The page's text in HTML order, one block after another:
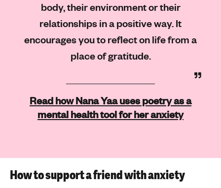
body, their environment or their
relationships in a positive way. It
encourages you to reflect on life from a
place of gratitude.
Read how Nana Yaa uses poetry as a
mental health tool for her anxiety
How to support a friend with anxiety